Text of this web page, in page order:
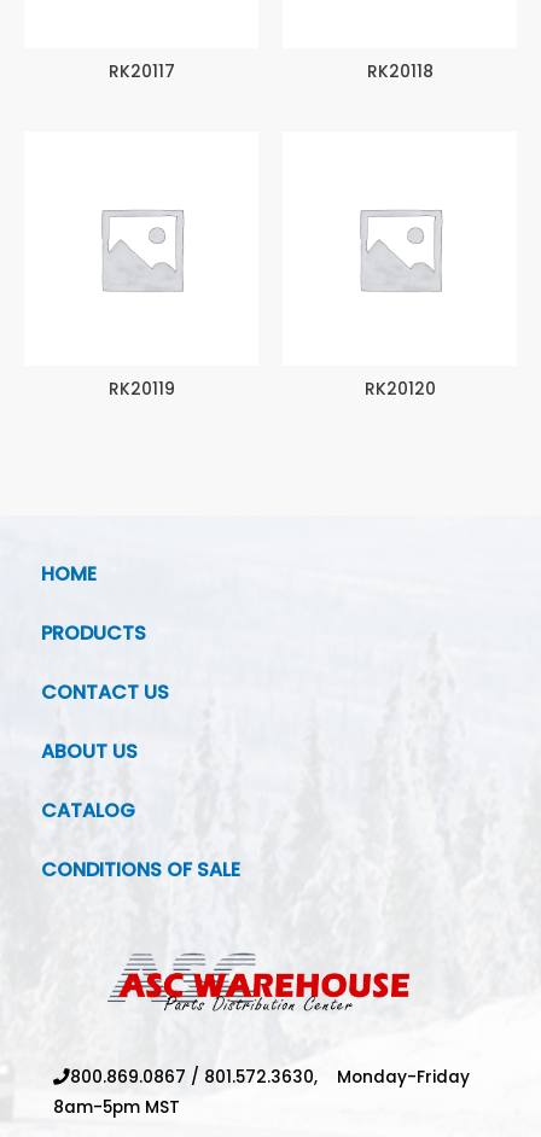
RK20117 RK20118
RK20119 RK20120
HOME
PRODUCTS
CONTACT US
ABOUT US
CATALOG
CONDITIONS OF SALE
800.869.0867 / 801.572.3630, Monday-Friday
8am-5pm MST